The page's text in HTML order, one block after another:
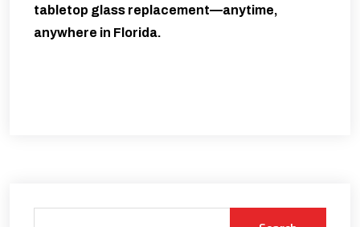
tabletop glass replacement—anytime,
anywhere in Florida.